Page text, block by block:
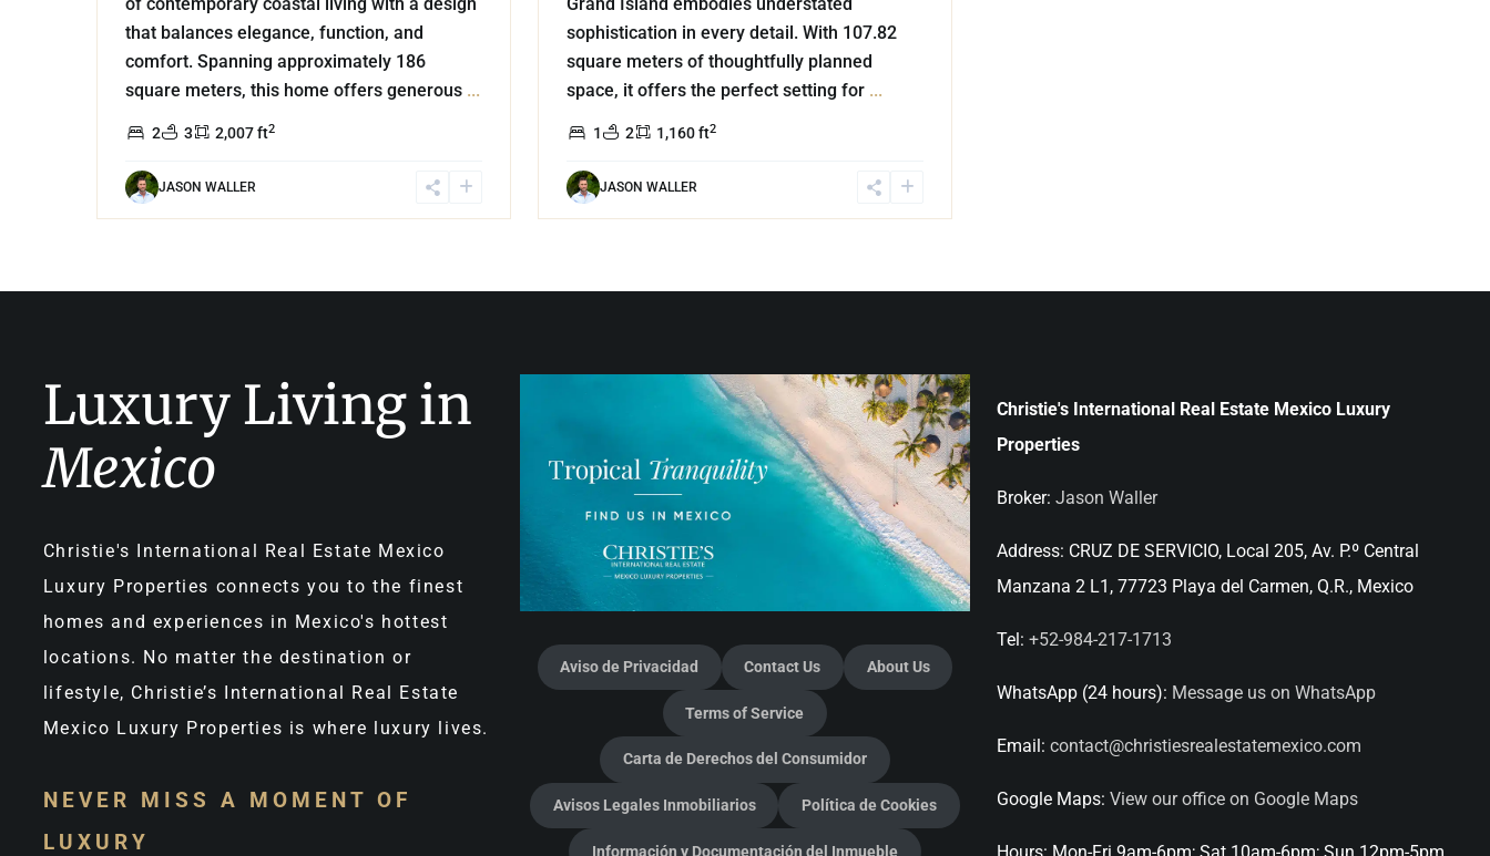
of contemporary coastal living with a design
that balances elegance, function, and
comfort. Spanning approximately 186
square meters, this home offers generous ...
2 3 2,007 ft2
JASON WALLER
Grand Island embodies understated
sophistication in every detail. With 107.82
square meters of thoughtfully planned
space, it offers the perfect setting for ...
1 2 1,160 ft2
JASON WALLER
Luxury Living in
Mexico
Christie's International Real Estate Mexico
Luxury Properties connects you to the finest
homes and experiences in Mexico's hottest
locations. No matter the destination or
lifestyle, Christie’s International Real Estate
Mexico Luxury Properties is where luxury lives.
NEVER MISS A MOMENT OF
LUXURY
Aviso de Privacidad Contact Us About Us
Terms of Service
Carta de Derechos del Consumidor
Avisos Legales Inmobiliarios Política de Cookies
Información y Documentación del Inmueble
Christie's International Real Estate Mexico Luxury
Properties
Broker: Jason Waller
Address: CRUZ DE SERVICIO, Local 205, Av. P.º Central
Manzana 2 L1, 77723 Playa del Carmen, Q.R., Mexico
Tel: +52-984-217-1713
WhatsApp (24 hours): Message us on WhatsApp
Email: contact@christiesrealestatemexico.com
Google Maps: View our office on Google Maps